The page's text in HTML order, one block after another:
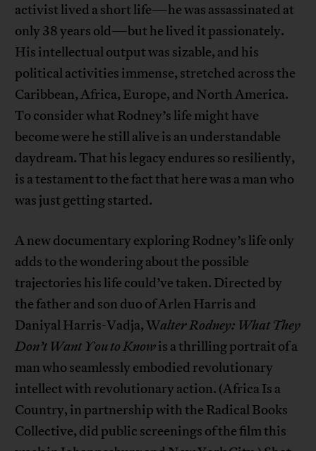
activist lived a short life—he was assassinated at
only 38 years old—but he lived it passionately.
His intellectual output was sizable, and his
political activities immense, stretched across the
Caribbean, Africa, Europe, and North America.
To consider what Rodney’s life might have
become were he still alive is an understandable
daydream. That his legacy endures so resiliently,
is a testament to the fact that here was a man who
was just getting started.
A new documentary exploring Rodney’s life only
adds to the wondering about the possible
trajectories his life could’ve taken. Directed by
the father and son duo of Arlen Harris and
Daniyal Harris-Vadja, Walter Rodney: What They
Don’t Want You to Knowis a thrilling portrait of a
man who seamlessly embodied revolutionary
intellect with revolutionary action. (Africa Is a
Country, in partnership with the Radical Books
Collective, did public screenings of the film this